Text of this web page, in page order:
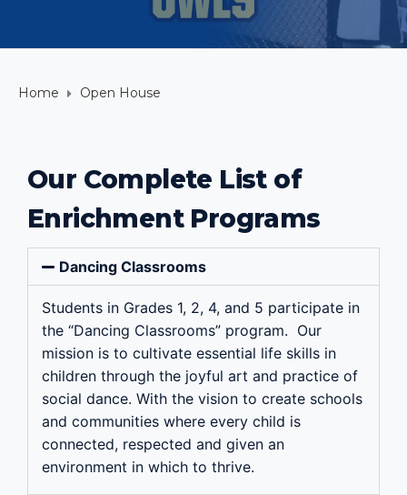
Home Open House
Our Complete List of
Enrichment Programs
Dancing Classrooms
Students in Grades 1, 2, 4, and 5 participate in
the “Dancing Classrooms” program. Our
mission is to cultivate essential life skills in
children through the joyful art and practice of
social dance. With the vision to create schools
and communities where every child is
connected, respected and given an
environment in which to thrive.